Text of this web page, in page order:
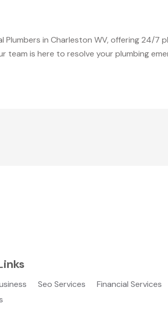
in Charleston WV, offering 24/7
is here to resolve your plumbing
Seo Services Financial Services